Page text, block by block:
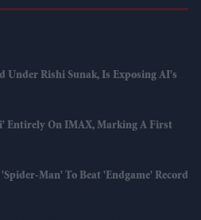
Under Rishi Sunak, Is Exposing AI's
Entirely On IMAX, Marking A First
Man' To Beat 'Endgame' Record